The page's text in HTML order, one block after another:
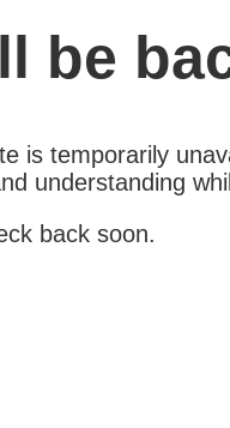
be
is temporarily
understanding
back soon.